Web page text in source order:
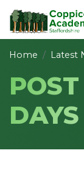
Home Latest
DAYS